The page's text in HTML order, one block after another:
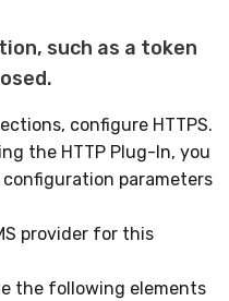
such as a token
configure HTTPS.
the HTTP Plug-In, you
parameters
provider for this
the following elements